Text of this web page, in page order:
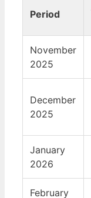
Period
November
2025
December
2025
January
2026
February